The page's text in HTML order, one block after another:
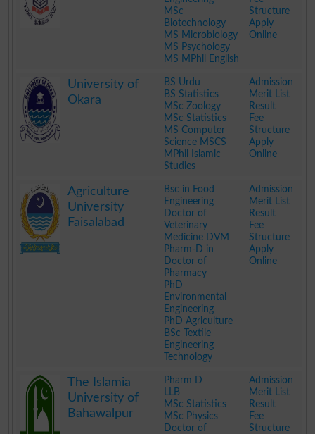
MSc
Biotechnology
MS Microbiology
MS Psychology
MS MPhil English
Structure
Apply
Online
University of
Okara
BS Urdu
BS Statistics
MSc Zoology
MSc Statistics
MS Computer
Science MSCS
MPhil Islamic
Studies
Admission
Merit List
Result
Fee
Structure
Apply
Online
Agriculture
University
Faisalabad
Bsc in Food
Engineering
Doctor of
Veterinary
Medicine DVM
Pharm-D in
Doctor of
Pharmacy
PhD
Environmental
Engineering
PhD Agriculture
BSc Textile
Engineering
Technology
Admission
Merit List
Result
Fee
Structure
Apply
Online
The Islamia
University of
Bahawalpur
Pharm D
LLB
MSc Statistics
MSc Physics
Doctor of
Admission
Merit List
Result
Fee
Structure